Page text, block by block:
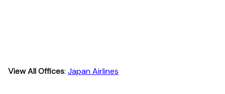
View All Offices: Japan Airlines